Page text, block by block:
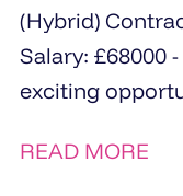
(Hybrid) Contract: Permanent | Full-time
Salary: £68000 - £71000 The Opportunity An
exciting
Manager...
READ MORE